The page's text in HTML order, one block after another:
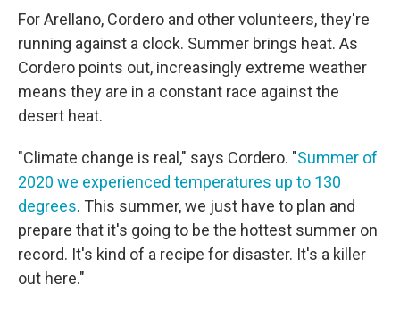
For Arellano, Cordero and other volunteers, they're
running against a clock. Summer brings heat. As
Cordero points out, increasingly extreme weather
means they are in a constant race against the
desert heat.
"Climate change is real," says Cordero. "Summer of
2020 we experienced temperatures up to 130
degrees. This summer, we just have to plan and
prepare that it's going to be the hottest summer on
record. It's kind of a recipe for disaster. It's a killer
out here."